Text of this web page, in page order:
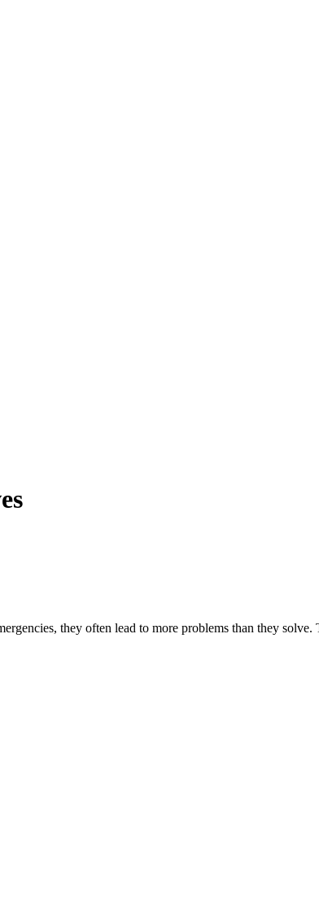
they often lead to more problems than they